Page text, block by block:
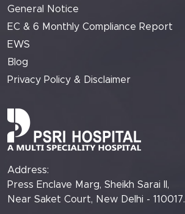
General Notice
EC & 6 Monthly Compliance Report
EWS
Blog
Privacy Policy & Disclaimer
Address:
Press Enclave Marg, Sheikh Sarai II,
Near Saket Court, New Delhi - 110017.